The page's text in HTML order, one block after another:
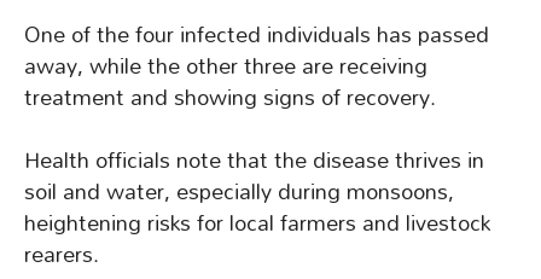
One of the four infected individuals has passed
away, while the other three are receiving
treatment and showing signs of recovery.
Health officials note that the disease thrives in
soil and water, especially during monsoons,
heightening risks for local farmers and livestock
rearers.